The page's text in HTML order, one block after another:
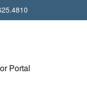
Portal